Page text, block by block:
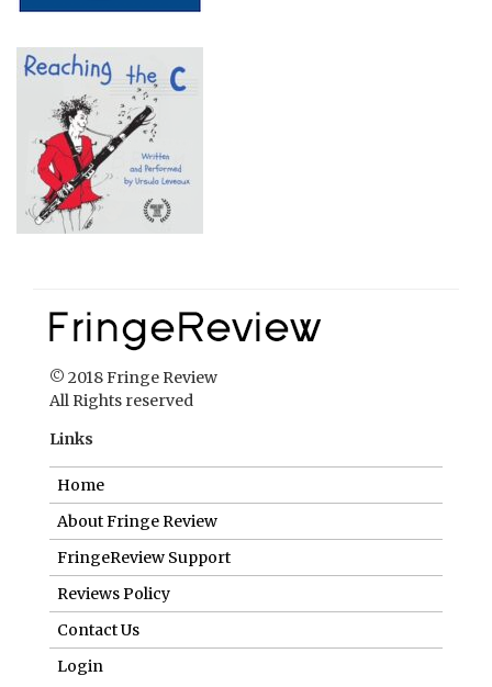
© 2018 Fringe Review
All Rights reserved
Links
Home
About Fringe Review
FringeReview Support
Reviews Policy
Contact Us
Login